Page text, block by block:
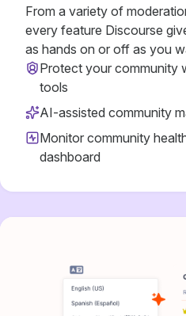
From a variety of
every feature Discourse
as hands on or off as you
Protect your community
tools
AI-assisted community
Monitor community
dashboard